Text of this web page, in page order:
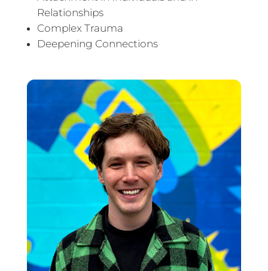
Relationships
Complex Trauma
Deepening Connections